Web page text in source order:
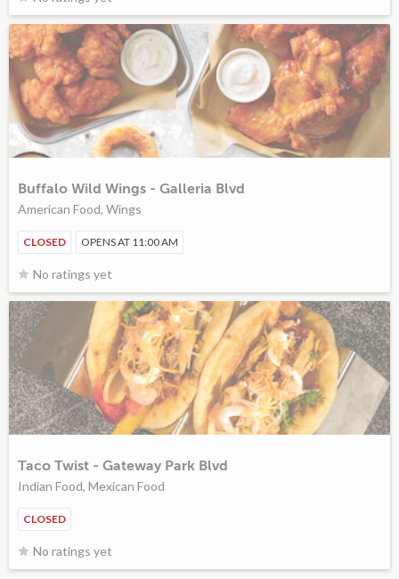
Buffalo Wild Wings - Galleria Blvd
American Food, Wings
CLOSED OPENS AT 11:00 AM
No ratings yet
Taco Twist - Gateway Park Blvd
Indian Food, Mexican Food
CLOSED
No ratings yet